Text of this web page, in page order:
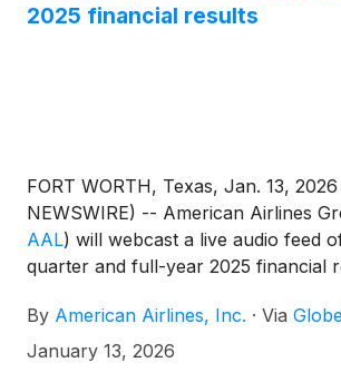
2025 financial results
FORT WORTH, Texas, Jan. 13, 2026
NEWSWIRE) -- American Airlines
AAL) will webcast a live audio feed
quarter and full-year 2025 financial
journalists Jan. 27 at 7:30 a.m. CT.
By American Airlines, Inc. · Via
January 13, 2026